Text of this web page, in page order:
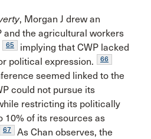
, Morgan J drew an
and the agricultural workers
65
implying that CWP lacked
political expression.
66
seemed linked to the
could not pursue its
restricting its politically
10% of its resources as
67
As Chan observes, the